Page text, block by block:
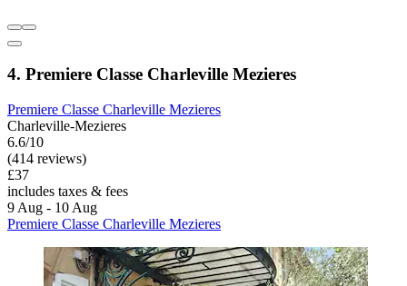
4. Premiere Classe Charleville Mezieres
Premiere Classe Charleville Mezieres
Charleville-Mezieres
6.6/10
(414 reviews)
£37
includes taxes & fees
9 Aug - 10 Aug
Premiere Classe Charleville Mezieres